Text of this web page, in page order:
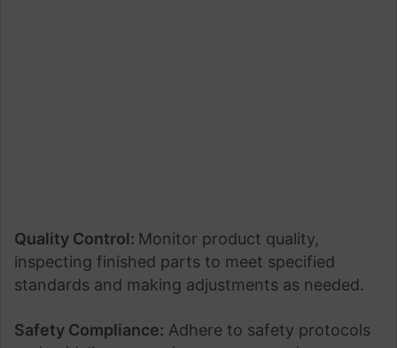
Quality Control: Monitor product quality,
inspecting finished parts to meet specified
standards and making adjustments as needed.
Safety Compliance: Adhere to safety protocols